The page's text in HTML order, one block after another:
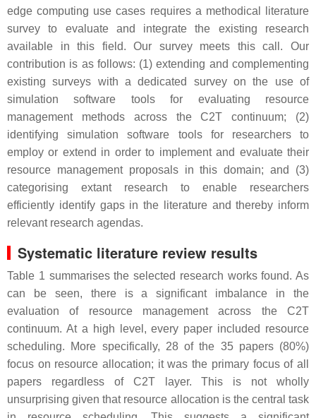
edge computing use cases requires a methodical literature
survey to evaluate and integrate the existing research
available in this field. Our survey meets this call. Our
contribution is as follows: (1) extending and complementing
existing surveys with a dedicated survey on the use of
simulation software tools for evaluating resource
management methods across the C2T continuum; (2)
identifying simulation software tools for researchers to
employ or extend in order to implement and evaluate their
resource management proposals in this domain; and (3)
categorising extant research to enable researchers
efficiently identify gaps in the literature and thereby inform
relevant research agendas.
Systematic literature review results
Table 1 summarises the selected research works found. As
can be seen, there is a significant imbalance in the
evaluation of resource management across the C2T
continuum. At a high level, every paper included resource
scheduling. More specifically, 28 of the 35 papers (80%)
focus on resource allocation; it was the primary focus of all
papers regardless of C2T layer. This is not wholly
unsurprising given that resource allocation is the central task